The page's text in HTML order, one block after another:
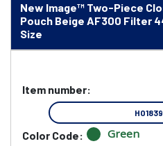
New Image™ Two-Piece
Pouch Beige AF300 Filter
Size
Item number:
Color Code: Green